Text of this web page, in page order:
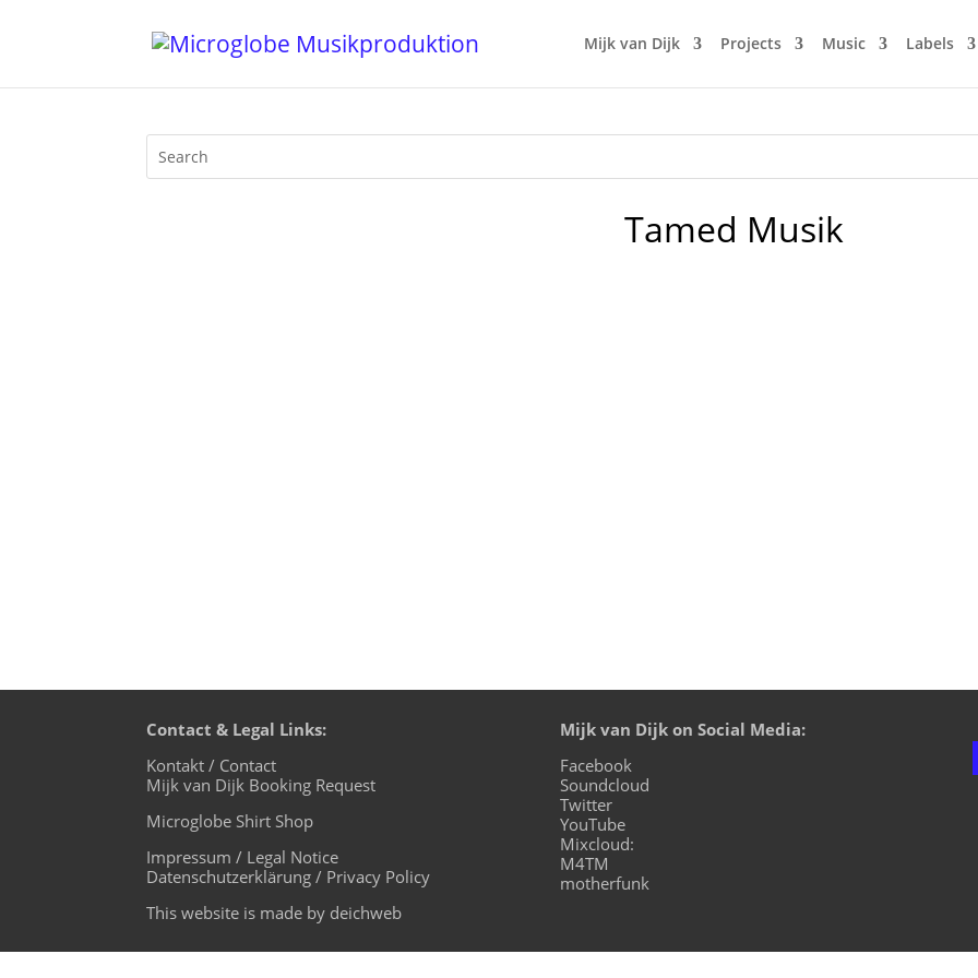
Mijk van Dijk Projects Music Labels
Tamed Musik
Contact & Legal Links:
Kontakt / Contact
Mijk van Dijk Booking Request
Microglobe Shirt Shop
Impressum / Legal Notice
Datenschutzerklärung / Privacy Policy
This website is made by deichweb
Mijk van Dijk on Social Media:
Facebook
Soundcloud
Twitter
YouTube
Mixcloud:
M4TM
motherfunk